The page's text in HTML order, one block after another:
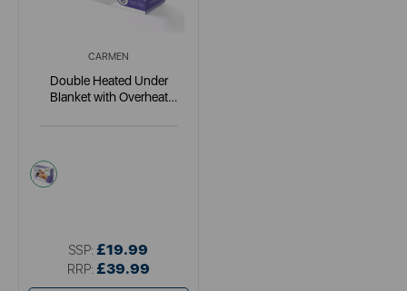
CARMEN
Double Heated Under
Blanket with Overheat
white
SSP: £19.99
RRP: £39.99